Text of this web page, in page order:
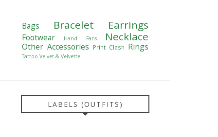
Bags Bracelet Earrings
Footwear Hand Fans Necklace
Other Accessories Print Clash Rings
Tattoo Velvet & Velvette
LABELS (OUTFITS)